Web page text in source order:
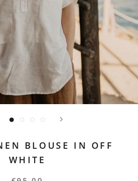
BLOUSE IN OFF
WHITE